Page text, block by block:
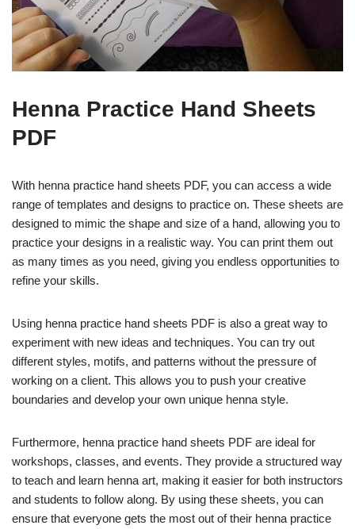
Henna Practice Hand Sheets
PDF
With henna practice hand sheets PDF, you can access a wide
range of templates and designs to practice on. These sheets are
designed to mimic the shape and size of a hand, allowing you to
practice your designs in a realistic way. You can print them out
as many times as you need, giving you endless opportunities to
refine your skills.
Using henna practice hand sheets PDF is also a great way to
experiment with new ideas and techniques. You can try out
different styles, motifs, and patterns without the pressure of
working on a client. This allows you to push your creative
boundaries and develop your own unique henna style.
Furthermore, henna practice hand sheets PDF are ideal for
workshops, classes, and events. They provide a structured way
to teach and learn henna art, making it easier for both instructors
and students to follow along. By using these sheets, you can
ensure that everyone gets the most out of their henna practice